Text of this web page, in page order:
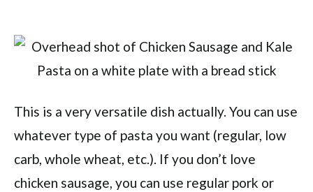
This is a very versatile dish actually. You can use
whatever type of pasta you want (regular, low
carb, whole wheat, etc.). If you don’t love
chicken sausage, you can use regular pork or